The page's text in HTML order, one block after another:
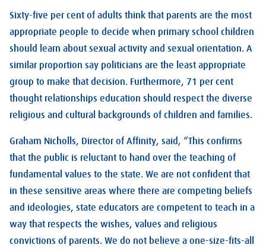
Sixty-five per cent of adults think that parents are the most
appropriate people to decide when primary school children
should learn about sexual activity and sexual orientation. A
similar proportion say politicians are the least appropriate
group to make that decision. Furthermore, 71 per cent
thought relationships education should respect the diverse
religious and cultural backgrounds of children and families.
Graham Nicholls, Director of Affinity, said, “This confirms
that the public is reluctant to hand over the teaching of
fundamental values to the state. We are not confident that
in these sensitive areas where there are competing beliefs
and ideologies, state educators are competent to teach in a
way that respects the wishes, values and religious
convictions of parents. We do not believe a one-size-fits-all